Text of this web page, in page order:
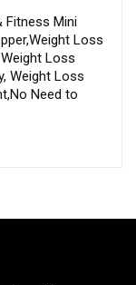
Fitness Mini
Loss
Loss
Weight Loss
Need to